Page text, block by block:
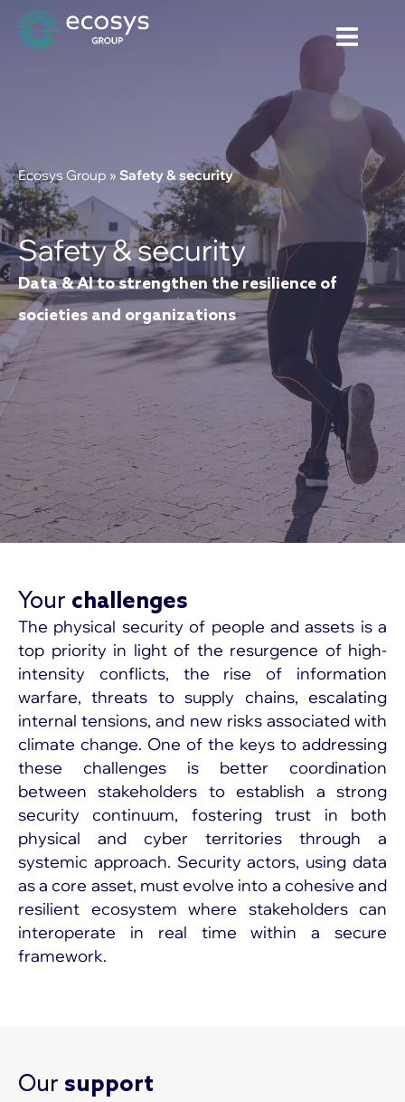
Ecosys Group » Safety & security
Safety & security
Data & AI to strengthen the resilience of
societies and organizations
Your challenges
The physical security of people and assets is a
top priority in light of the resurgence of high-
intensity conflicts, the rise of information
warfare, threats to supply chains, escalating
internal tensions, and new risks associated with
climate change. One of the keys to addressing
these challenges is better coordination
between stakeholders to establish a strong
security continuum, fostering trust in both
physical and cyber territories through a
systemic approach. Security actors, using data
as a core asset, must evolve into a cohesive and
resilient ecosystem where stakeholders can
interoperate in real time within a secure
framework.
Our support